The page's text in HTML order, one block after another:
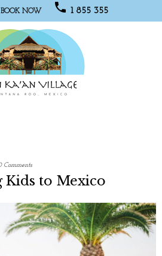
BOOK NOW  1 855 355
Comments
to Mexico